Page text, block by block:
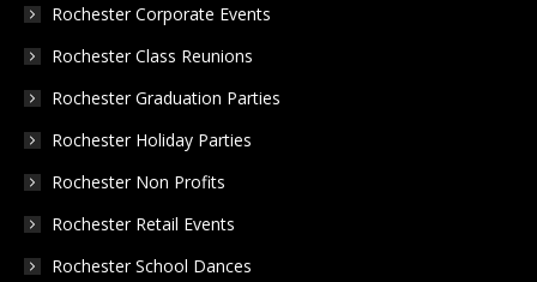
Rochester Corporate Events
Rochester Class Reunions
Rochester Graduation Parties
Rochester Holiday Parties
Rochester Non Profits
Rochester Retail Events
Rochester School Dances